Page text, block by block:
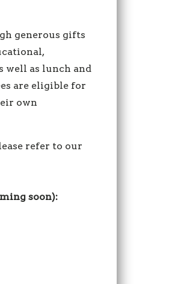
generous gifts
well as lunch and
are eligible for
own
refer to our
soon):